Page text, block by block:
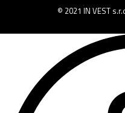
© 2021 IN VEST